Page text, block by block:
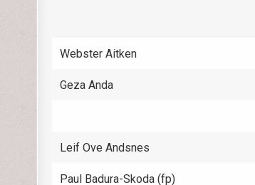
Webster Aitken
Geza Anda
Leif Ove Andsnes
Paul Badura-Skoda (fp)